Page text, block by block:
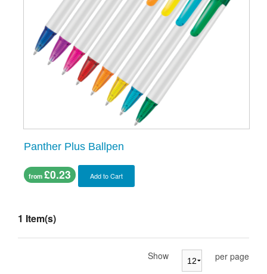
Panther Plus Ballpen
from £0.23 Add to Cart
1 Item(s)
Show per page